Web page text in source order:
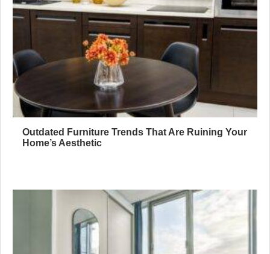
Outdated Furniture Trends That Are Ruining Your
Home’s Aesthetic